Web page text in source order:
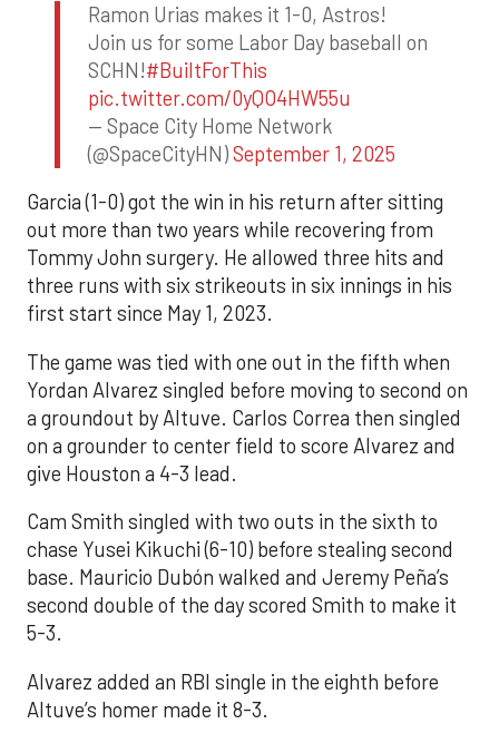
Ramon Urias makes it 1-0, Astros!
Join us for some Labor Day baseball on
SCHN!#BuiltForThis
pic.twitter.com/0yQO4HW55u
— Space City Home Network
(@SpaceCityHN)September 1, 2025
Garcia (1-0) got the win in his return after sitting
out more than two years while recovering from
Tommy John surgery. He allowed three hits and
three runs with six strikeouts in six innings in his
first start since May 1, 2023.
The game was tied with one out in the fifth when
Yordan Alvarez singled before moving to second on
a groundout by Altuve. Carlos Correa then singled
on a grounder to center field to score Alvarez and
give Houston a 4-3 lead.
Cam Smith singled with two outs in the sixth to
chase Yusei Kikuchi (6-10) before stealing second
base. Mauricio Dubón walked and Jeremy Peña’s
second double of the day scored Smith to make it
5-3.
Alvarez added an RBI single in the eighth before
Altuve’s homer made it 8-3.